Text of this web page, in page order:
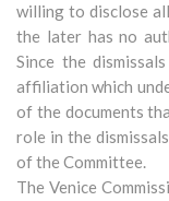
willing to disclose
the later has no
Since the
affiliation which
of the documents
role in the
of the Committee.
The Venice